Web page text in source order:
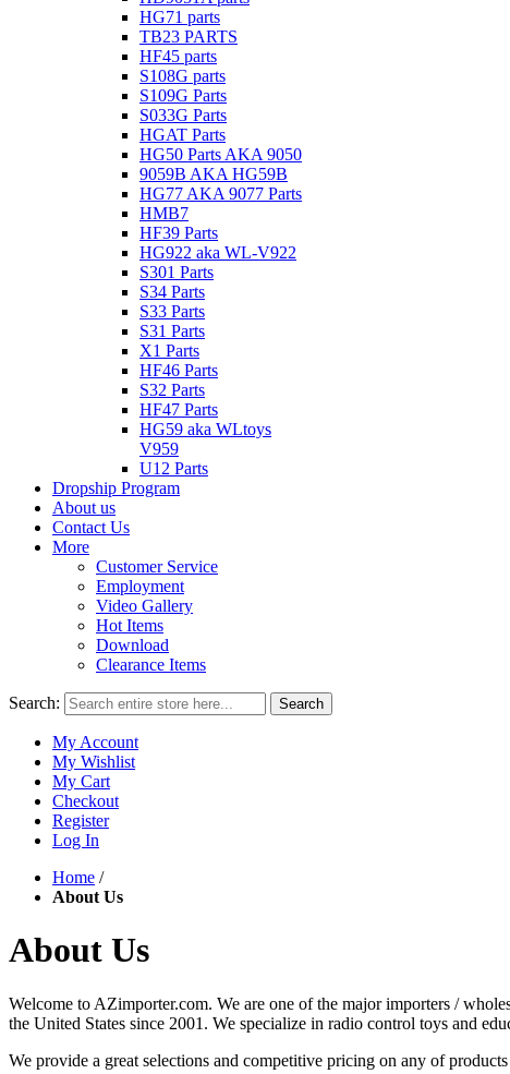
HG71 parts
TB23 PARTS
HF45 parts
S108G parts
S109G Parts
S033G Parts
HGAT Parts
HG50 Parts AKA 9050
9059B AKA HG59B
HG77 AKA 9077 Parts
HMB7
HF39 Parts
HG922 aka WL-V922
S301 Parts
S34 Parts
S33 Parts
S31 Parts
X1 Parts
HF46 Parts
S32 Parts
HF47 Parts
HG59 aka WLtoys
V959
U12 Parts
Dropship Program
About us
Contact Us
More
Customer Service
Employment
Video Gallery
Hot Items
Download
Clearance Items
Search: Search
My Account
My Wishlist
My Cart
Checkout
Register
Log In
Home /
About Us
About Us
Welcome to AZimporter.com. We are one of the major importers /
the United States since 2001. We specialize in radio control toys and
We provide a great selections and competitive pricing on any of